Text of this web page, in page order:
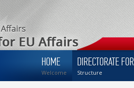
HOME
Welcome
DIRECTORATE
Structure